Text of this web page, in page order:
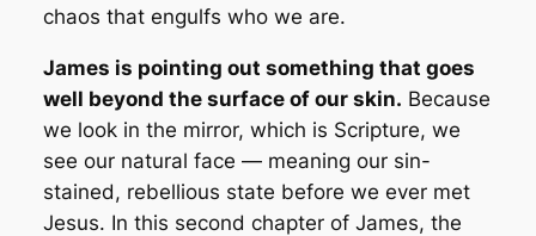
chaos that engulfs who we are.
James is pointing out something that goes
well beyond the surface of our skin. Because
we look in the mirror, which is Scripture, we
see our natural face — meaning our sin-
stained, rebellious state before we ever met
Jesus. In this second chapter of James, the